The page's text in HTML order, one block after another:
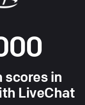
scores in
LiveChat